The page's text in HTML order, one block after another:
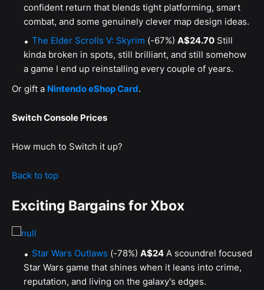
confident return that blends tight platforming, smart
combat, and some genuinely clever map design ideas.
The Elder Scrolls V: Skyrim (-67%) A$24.70 Still
kinda broken in spots, still brilliant, and still somehow
a game I end up reinstalling every couple of years.
Or gift a Nintendo eShop Card.
Switch Console Prices
How much to Switch it up?
Back to top
Exciting Bargains for Xbox
Star Wars Outlaws (-78%) A$24 A scoundrel focused
Star Wars game that shines when it leans into crime,
reputation, and living on the galaxy's edges.